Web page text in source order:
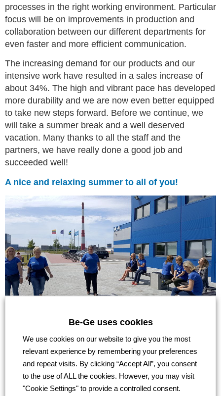
processes in the right working environment. Particular
focus will be on improvements in production and
collaboration between our different departments for
even faster and more efficient communication.
The increasing demand for our products and our
intensive work have resulted in a sales increase of
about 34%. The high and vibrant pace has developed
more durability and we are now even better equipped
to take new steps forward. Before we continue, we
will take a summer break and a well deserved
vacation. Many thanks to all the staff and the
partners, we have really done a good job and
succeeded well!
A nice and relaxing summer to all of you!
Go back
Be-Ge uses cookies
We use cookies on our website to give you the most
relevant experience by remembering your preferences
and repeat visits. By clicking “Accept All”, you consent
to the use of ALL the cookies. However, you may visit
"Cookie Settings" to provide a controlled consent.